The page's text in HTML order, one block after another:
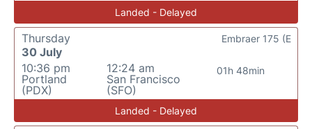
Landed - Delayed
Thursday
30 July
10:36 pm
Portland
(PDX)
12:24 am
San Francisco
(SFO)
01h 48min
Embraer 175 (E
Landed - Delayed